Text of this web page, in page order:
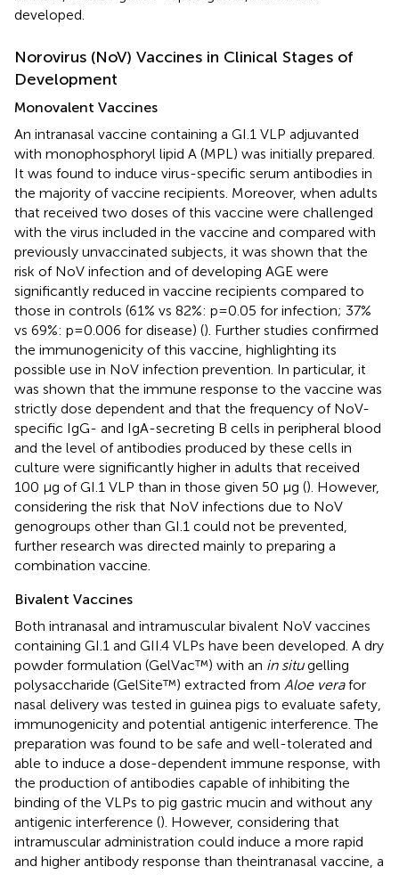
developed.
Norovirus (NoV) Vaccines in Clinical Stages of
Development
Monovalent Vaccines
An intranasal vaccine containing a GI.1 VLP adjuvanted
with monophosphoryl lipid A (MPL) was initially prepared.
It was found to induce virus-specific serum antibodies in
the majority of vaccine recipients. Moreover, when adults
that received two doses of this vaccine were challenged
with the virus included in the vaccine and compared with
previously unvaccinated subjects, it was shown that the
risk of NoV infection and of developing AGE were
significantly reduced in vaccine recipients compared to
those in controls (61% vs 82%: p=0.05 for infection; 37%
vs 69%: p=0.006 for disease) (). Further studies confirmed
the immunogenicity of this vaccine, highlighting its
possible use in NoV infection prevention. In particular, it
was shown that the immune response to the vaccine was
strictly dose dependent and that the frequency of NoV-
specific IgG- and IgA-secreting B cells in peripheral blood
and the level of antibodies produced by these cells in
culture were significantly higher in adults that received
100 μg of GI.1 VLP than in those given 50 μg (). However,
considering the risk that NoV infections due to NoV
genogroups other than GI.1 could not be prevented,
further research was directed mainly to preparing a
combination vaccine.
Bivalent Vaccines
Both intranasal and intramuscular bivalent NoV vaccines
containing GI.1 and GII.4 VLPs have been developed. A dry
powder formulation (GelVac™) with an in situgelling
polysaccharide (GelSite™) extracted from Aloe verafor
nasal delivery was tested in guinea pigs to evaluate safety,
immunogenicity and potential antigenic interference. The
preparation was found to be safe and well-tolerated and
able to induce a dose-dependent immune response, with
the production of antibodies capable of inhibiting the
binding of the VLPs to pig gastric mucin and without any
antigenic interference (). However, considering that
intramuscular administration could induce a more rapid
and higher antibody response than theintranasal vaccine, a